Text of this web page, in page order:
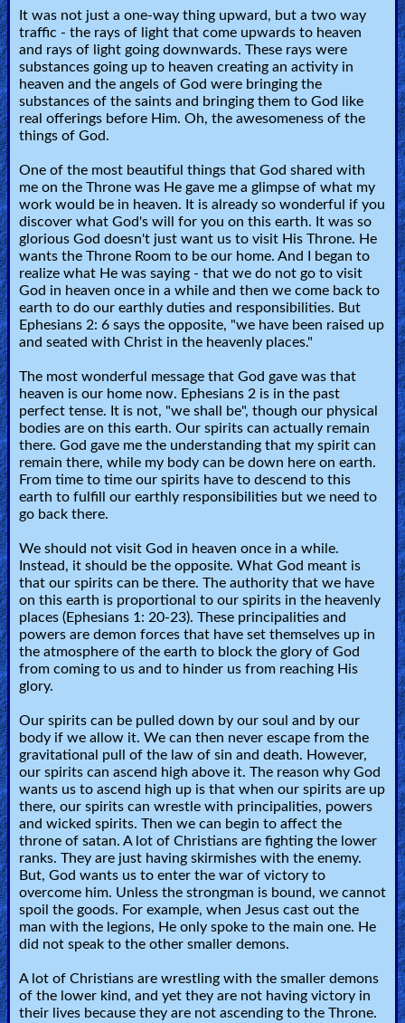
It was not just a one-way thing upward, but a two way
traffic - the rays of light that come upwards to heaven
and rays of light going downwards. These rays were
substances going up to heaven creating an activity in
heaven and the angels of God were bringing the
substances of the saints and bringing them to God like
real offerings before Him. Oh, the awesomeness of the
things of God.
One of the most beautiful things that God shared with
me on the Throne was He gave me a glimpse of what my
work would be in heaven. It is already so wonderful if you
discover what God's will for you on this earth. It was so
glorious God doesn't just want us to visit His Throne. He
wants the Throne Room to be our home. And I began to
realize what He was saying - that we do not go to visit
God in heaven once in a while and then we come back to
earth to do our earthly duties and responsibilities. But
Ephesians 2: 6 says the opposite, "we have been raised up
and seated with Christ in the heavenly places."
The most wonderful message that God gave was that
heaven is our home now. Ephesians 2 is in the past
perfect tense. It is not, "we shall be", though our physical
bodies are on this earth. Our spirits can actually remain
there. God gave me the understanding that my spirit can
remain there, while my body can be down here on earth.
From time to time our spirits have to descend to this
earth to fulfill our earthly responsibilities but we need to
go back there.
We should not visit God in heaven once in a while.
Instead, it should be the opposite. What God meant is
that our spirits can be there. The authority that we have
on this earth is proportional to our spirits in the heavenly
places (Ephesians 1: 20-23). These principalities and
powers are demon forces that have set themselves up in
the atmosphere of the earth to block the glory of God
from coming to us and to hinder us from reaching His
glory.
Our spirits can be pulled down by our soul and by our
body if we allow it. We can then never escape from the
gravitational pull of the law of sin and death. However,
our spirits can ascend high above it. The reason why God
wants us to ascend high up is that when our spirits are up
there, our spirits can wrestle with principalities, powers
and wicked spirits. Then we can begin to affect the
throne of satan. A lot of Christians are fighting the lower
ranks. They are just having skirmishes with the enemy.
But, God wants us to enter the war of victory to
overcome him. Unless the strongman is bound, we cannot
spoil the goods. For example, when Jesus cast out the
man with the legions, He only spoke to the main one. He
did not speak to the other smaller demons.
A lot of Christians are wrestling with the smaller demons
of the lower kind, and yet they are not having victory in
their lives because they are not ascending to the Throne.